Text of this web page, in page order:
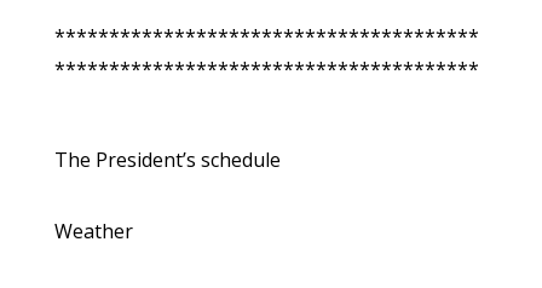
***************************************
***************************************
The President’s schedule
Weather